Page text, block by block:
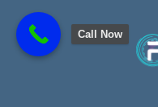
content
content
Call Now